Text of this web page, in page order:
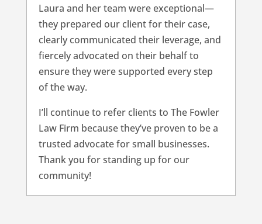
Laura and her team were exceptional—
they prepared our client for their case,
clearly communicated their leverage, and
fiercely advocated on their behalf to
ensure they were supported every step
of the way.
I’ll continue to refer clients to The Fowler
Law Firm because they’ve proven to be a
trusted advocate for small businesses.
Thank you for standing up for our
community!